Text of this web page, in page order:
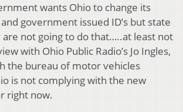
wants Ohio to change its
government issued ID’s but state
are not going to do that…..at least not
with Ohio Public Radio’s Jo Ingles,
the bureau of motor vehicles
is not complying with the new
right now.